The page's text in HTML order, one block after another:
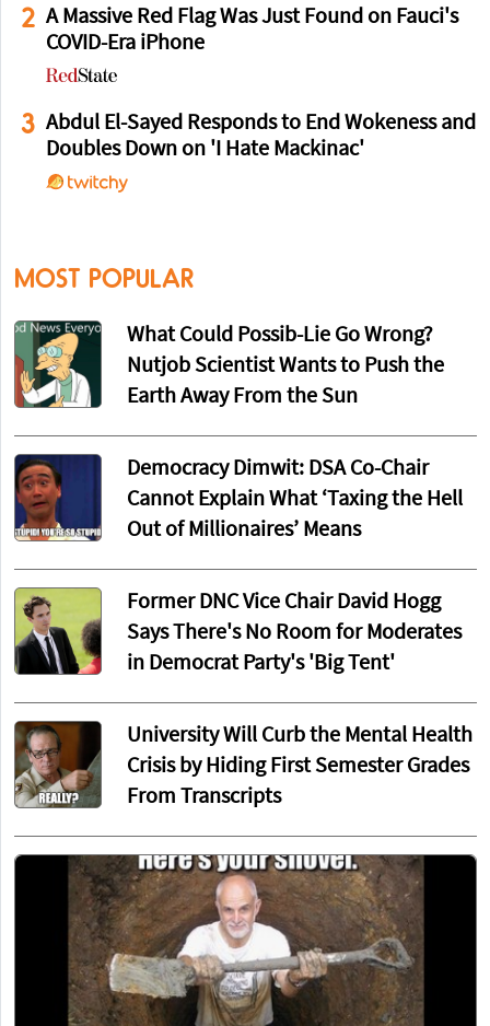
2 A Massive Red Flag Was Just Found on Fauci's
COVID-Era iPhone
3 Abdul El-Sayed Responds to End Wokeness and
Doubles Down on 'I Hate Mackinac'
MOST POPULAR
What Could Possib-Lie Go Wrong?
Nutjob Scientist Wants to Push the
Earth Away From the Sun
Democracy Dimwit: DSA Co-Chair
Cannot Explain What ‘Taxing the Hell
Out of Millionaires’ Means
Former DNC Vice Chair David Hogg
Says There's No Room for Moderates
in Democrat Party's 'Big Tent'
University Will Curb the Mental Health
Crisis by Hiding First Semester Grades
From Transcripts